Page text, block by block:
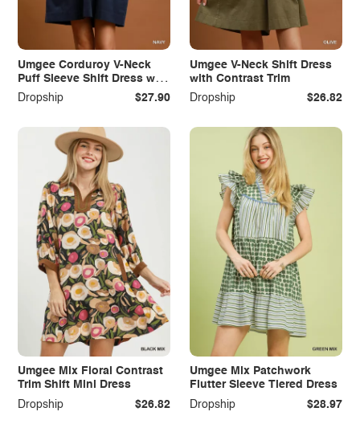
Umgee Corduroy V-Neck
Puff Sleeve Shift Dress with
Pockets
Dropship $27.90
Umgee V-Neck Shift Dress
with Contrast Trim
Dropship
$26.82
Umgee Mix Floral Contrast
Trim Shift Mini Dress
Dropship
$26.82
Umgee Mix Patchwork
Flutter Sleeve Tiered Dress
Dropship
$28.97